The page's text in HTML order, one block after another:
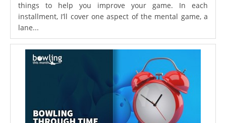
things to help you improve your game. In each
installment, I’ll cover one aspect of the mental game, a
lane...